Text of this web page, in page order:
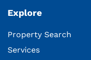
Explore
Property Search
Services